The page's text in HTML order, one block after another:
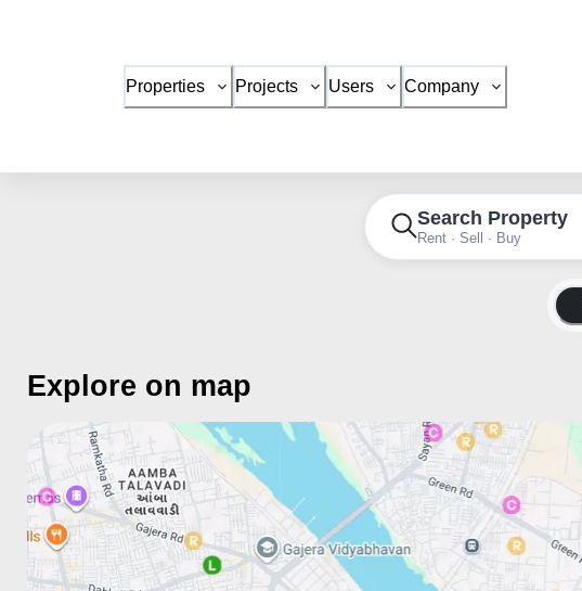
Properties Projects Users Company
Search Property
Rent · Sell · Buy
Explore on map